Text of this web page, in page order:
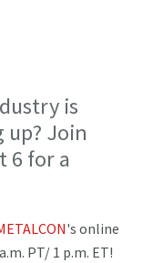
is
up? Join
6 for a
's online
PT/ 1 p.m. ET!